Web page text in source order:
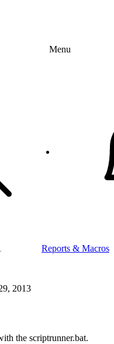
Menu
Reports & Macros
2013
the scriptrunner.bat.